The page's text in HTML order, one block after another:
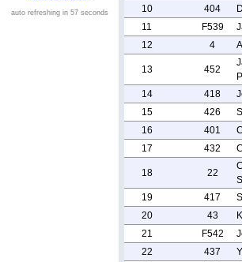
auto refreshing in 57 seconds
10
404
11
F539
12
4
13 452
14
418
15
426
16
401
17
432
18 22
19
417
20
43
21
F542
22
437